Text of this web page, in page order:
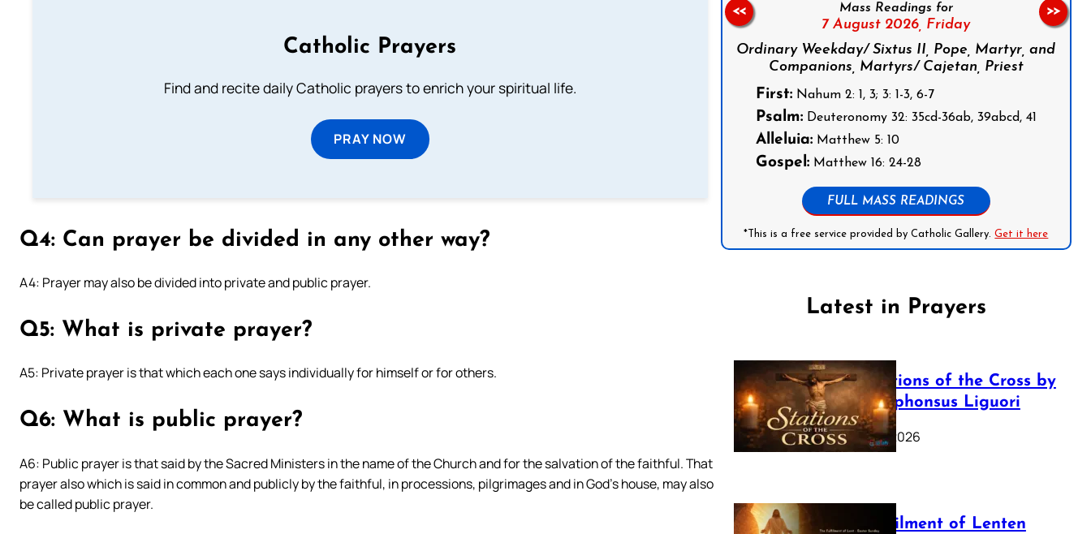
Catholic Prayers
Find and recite daily Catholic prayers to enrich your spiritual life.
PRAY NOW
Q4: Can prayer be divided in any other way?
A4: Prayer may also be divided into private and public prayer.
Q5: What is private prayer?
A5: Private prayer is that which each one says individually for himself or for others.
Q6: What is public prayer?
A6: Public prayer is that said by the Sacred Ministers in the name of the Church and for the salvation of the faithful. That
prayer also which is said in common and publicly by the faithful, in processions, pilgrimages and in God’s house, may also
be called public prayer.
Mass Readings for
7 August 2026, Friday
Ordinary Weekday/ Sixtus II, Pope, Martyr, and
Companions, Martyrs/ Cajetan, Priest
First:Nahum 2: 1, 3; 3: 1-3, 6-7
Psalm:Deuteronomy 32: 35cd-36ab, 39abcd, 41
Alleluia:Matthew 5: 10
Gospel:Matthew 16: 24-28
FULL MASS READINGS
*This is a free service provided by Catholic Gallery.Get it here
<< >>
Latest in Prayers
The Stations of the Cross by
Saint Alphonsus Liguori
March 16, 2026
The Fulfilment of Lenten